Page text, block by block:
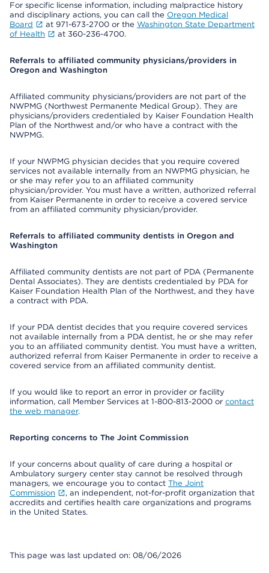
For specific license information, including malpractice history
and disciplinary actions, you can call the Oregon Medical
Board
at 971-673-2700 or the Washington State Department
of Health
at 360-236-4700.
Referrals to affiliated community physicians/providers in
Oregon and Washington
Affiliated community physicians/providers are not part of the
NWPMG (Northwest Permanente Medical Group). They are
physicians/providers credentialed by Kaiser Foundation Health
Plan of the Northwest and/or who have a contract with the
NWPMG.
If your NWPMG physician decides that you require covered
services not available internally from an NWPMG physician, he
or she may refer you to an affiliated community
physician/provider. You must have a written, authorized referral
from Kaiser Permanente in order to receive a covered service
from an affiliated community physician/provider.
Referrals to affiliated community dentists in Oregon and
Washington
Affiliated community dentists are not part of PDA (Permanente
Dental Associates). They are dentists credentialed by PDA for
Kaiser Foundation Health Plan of the Northwest, and they have
a contract with PDA.
If your PDA dentist decides that you require covered services
not available internally from a PDA dentist, he or she may refer
you to an affiliated community dentist. You must have a written,
authorized referral from Kaiser Permanente in order to receive a
covered service from an affiliated community dentist.
If you would like to report an error in provider or facility
information, call Member Services at 1-800-813-2000 or contact
the web manager.
Reporting concerns to The Joint Commission
If your concerns about quality of care during a hospital or
Ambulatory surgery center stay cannot be resolved through
managers, we encourage you to contact The Joint
Commission
, an independent, not-for-profit organization that
accredits and certifies health care organizations and programs
in the United States.
This page was last updated on: 08/06/2026